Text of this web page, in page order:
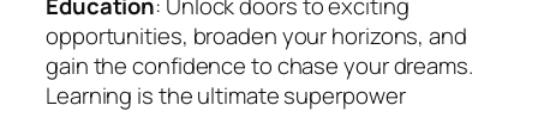
opportunities, broaden your horizons, and
gain the confidence to chase your dreams.
Learning is the ultimate superpower